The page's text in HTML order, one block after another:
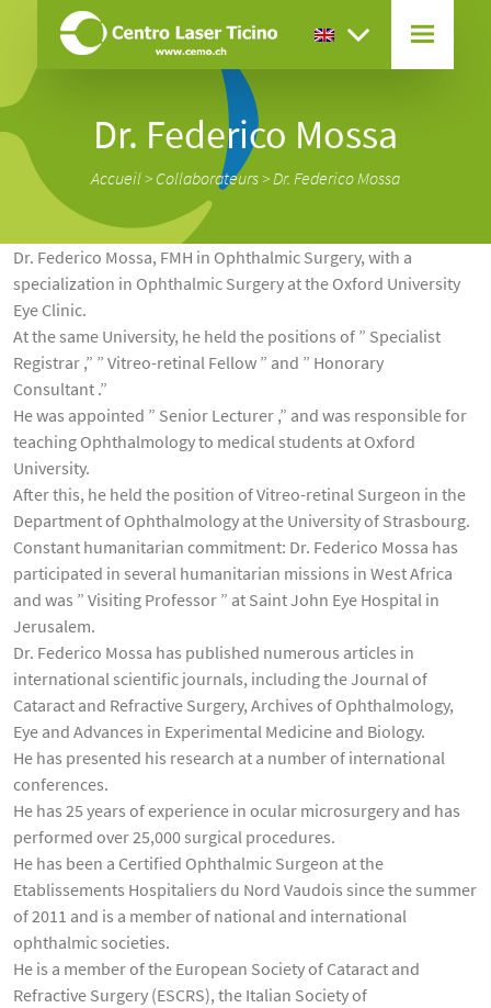
Dr. Federico Mossa
Accueil> Collaborateurs>Dr. Federico Mossa
Dr. Federico Mossa, FMH in Ophthalmic Surgery, with a
specialization in Ophthalmic Surgery at the Oxford University
Eye Clinic.
At the same University, he held the positions of ” Specialist
Registrar ,” ” Vitreo-retinal Fellow ” and ” Honorary
Consultant .”
He was appointed ” Senior Lecturer ,” and was responsible for
teaching Ophthalmology to medical students at Oxford
University.
After this, he held the position of Vitreo-retinal Surgeon in the
Department of Ophthalmology at the University of Strasbourg.
Constant humanitarian commitment: Dr. Federico Mossa has
participated in several humanitarian missions in West Africa
and was ” Visiting Professor ” at Saint John Eye Hospital in
Jerusalem.
Dr. Federico Mossa has published numerous articles in
international scientific journals, including the Journal of
Cataract and Refractive Surgery, Archives of Ophthalmology,
Eye and Advances in Experimental Medicine and Biology.
He has presented his research at a number of international
conferences.
He has 25 years of experience in ocular microsurgery and has
performed over 25,000 surgical procedures.
He has been a Certified Ophthalmic Surgeon at the
Etablissements Hospitaliers du Nord Vaudois since the summer
of 2011 and is a member of national and international
ophthalmic societies.
He is a member of the European Society of Cataract and
Refractive Surgery (ESCRS), the Italian Society of